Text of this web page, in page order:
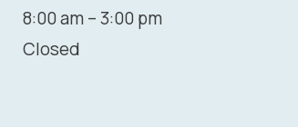
8:00 am – 3:00 pm
Closed